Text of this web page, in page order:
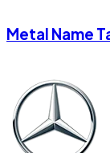
Metal Name